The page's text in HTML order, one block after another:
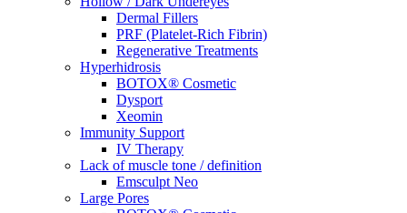
Dermal Fillers
PRF (Platelet-Rich Fibrin)
Regenerative Treatments
Hyperhidrosis
BOTOX® Cosmetic
Dysport
Xeomin
Immunity Support
IV Therapy
Lack of muscle tone / definition
Emsculpt Neo
Large Pores